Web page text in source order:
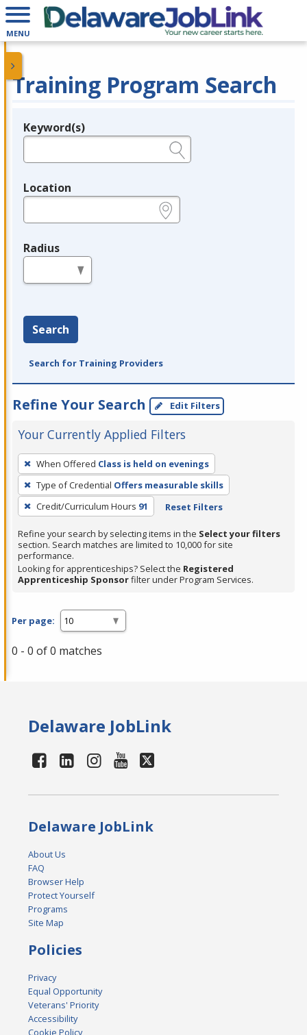
MENU
Training Program Search
Legend
Keyword(s)
Location
Radius
Search
Search for Training Providers
Refine Your Search Edit Filters
Your Currently Applied Filters
To
remove
a
filter,
Enter
or
Spacebar.
When Offered Class is held on evenings
Type of Credential Offers measurable skills
Credit/Curriculum Hours 91 Reset Filters
Refine your search by selecting items in the Select your filters
section. Search matches are limited to 10,000 for site
performance.
Looking for apprenticeships? Select the Registered
Apprenticeship Sponsorfilter under Program Services.
Per page:
0 - 0 of 0 matches
Delaware JobLink
Delaware JobLink
About Us
FAQ
Browser Help
Protect Yourself
Programs
Site Map
Policies
Privacy
Equal Opportunity
Veterans' Priority
Accessibility
Cookie Policy